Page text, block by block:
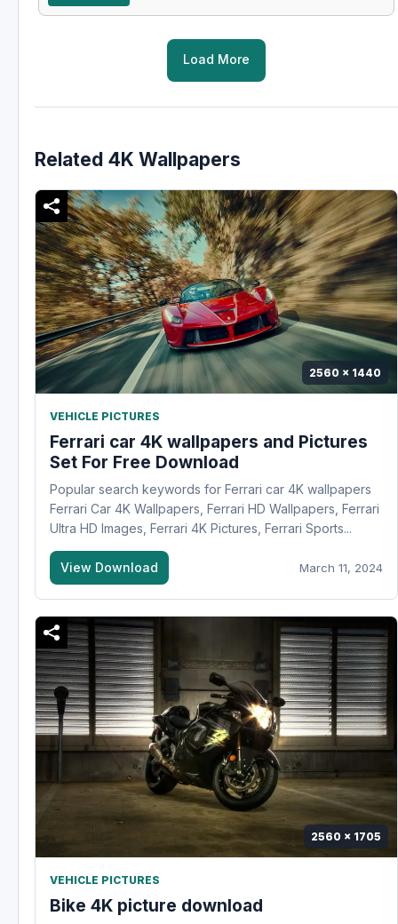
Load More
Related 4K Wallpapers
2560 x 1440
VEHICLE PICTURES
Ferrari car 4K wallpapers and Pictures
Set For Free Download
Popular search keywords for Ferrari car 4K wallpapers
Ferrari Car 4K Wallpapers, Ferrari HD Wallpapers, Ferrari
Ultra HD Images, Ferrari 4K Pictures, Ferrari Sports...
View Download March 11, 2024
2560 x 1705
VEHICLE PICTURES
Bike 4K picture download